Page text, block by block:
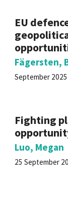
EU
Fägersten,
September 2025
Fighting
Luo, Megan
25 September